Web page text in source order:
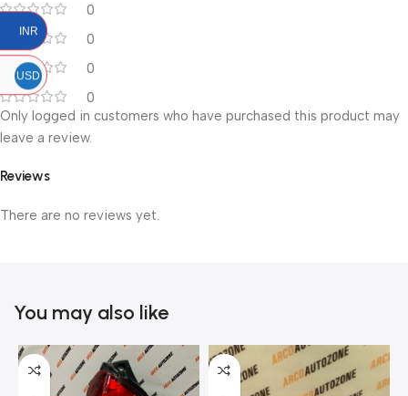
0
0
0
0
Reviews
There are no reviews yet.
Only logged in customers who have purchased this product may
leave a review.
You may also like
INR
USD